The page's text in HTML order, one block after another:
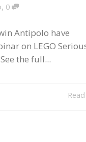
, 0
Antipolo have
on LEGO
the full...